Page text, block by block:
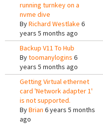
running turnkey on a
nvme dive
ByRichard Westlake 6
years 5 months ago
Backup V11 To Hub
Bytoomanylogins 6
years 5 months ago
Getting Virtual ethernet
card 'Network adapter 1'
is not supported.
ByBrian 6 years 5 months
ago